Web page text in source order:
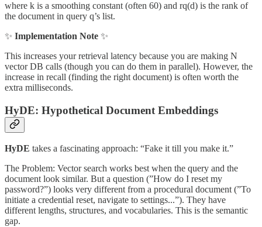
where k is a smoothing constant (often 60) and rq(d) is the rank of
the document in query q’s list.
✨ Implementation Note ✨
This increases your retrieval latency because you are making N
vector DB calls (though you can do them in parallel). However, the
increase in recall (finding the right document) is often worth the
extra milliseconds.
HyDE: Hypothetical Document Embeddings
HyDE takes a fascinating approach: “Fake it till you make it.”
The Problem: Vector search works best when the query and the
document look similar. But a question (”How do I reset my
password?”) looks very different from a procedural document (”To
initiate a credential reset, navigate to settings...”). They have
different lengths, structures, and vocabularies. This is the semantic
gap.